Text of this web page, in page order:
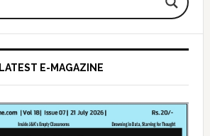
LATEST E-MAGAZINE